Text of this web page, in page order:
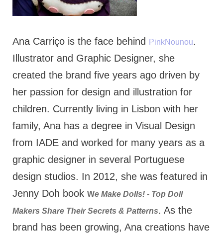
Ana Carriço is the face behind PinkNounou.
Illustrator and Graphic Designer, she
created the brand five years ago driven by
her passion for design and illustration for
children. Currently living in Lisbon with her
family, Ana has a degree in Visual Design
from IADE and worked for many years as a
graphic designer in several Portuguese
design studios. In 2012, she was featured in
Jenny Doh book We Make Dolls! - Top Doll
Makers Share Their Secrets & Patterns. As the
brand has been growing, Ana creations have